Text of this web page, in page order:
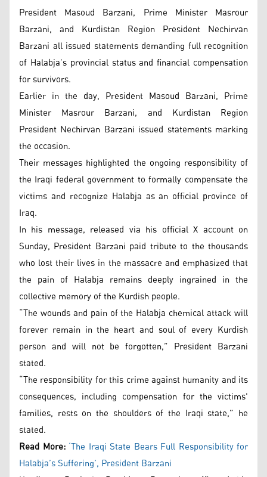
President Masoud Barzani, Prime Minister Masrour
Barzani, and Kurdistan Region President Nechirvan
Barzani all issued statements demanding full recognition
of Halabja’s provincial status and financial compensation
for survivors.
Earlier in the day, President Masoud Barzani, Prime
Minister Masrour Barzani, and Kurdistan Region
President Nechirvan Barzani issued statements marking
the occasion.
Their messages highlighted the ongoing responsibility of
the Iraqi federal government to formally compensate the
victims and recognize Halabja as an official province of
Iraq.
In his message, released via his official X account on
Sunday, President Barzani paid tribute to the thousands
who lost their lives in the massacre and emphasized that
the pain of Halabja remains deeply ingrained in the
collective memory of the Kurdish people.
“The wounds and pain of the Halabja chemical attack will
forever remain in the heart and soul of every Kurdish
person and will not be forgotten,” President Barzani
stated.
“The responsibility for this crime against humanity and its
consequences, including compensation for the victims'
families, rests on the shoulders of the Iraqi state,” he
stated.
Read More: ‘The Iraqi State Bears Full Responsibility for
Halabja’s Suffering’, President Barzani